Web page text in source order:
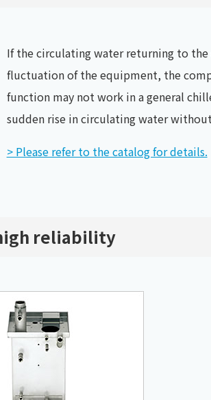
If the circulating water returning to
fluctuation of the equipment, the
function may not work in a general
sudden rise in circulating water
> Please refer to the catalog for details.
reliability